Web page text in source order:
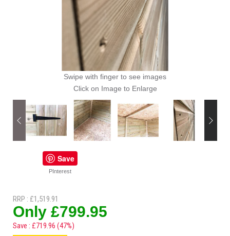
Swipe with finger to see images
Click on Image to Enlarge
Save
PInterest
RRP : £1,519.91
Only £799.95
Save : £719.96 (47%)